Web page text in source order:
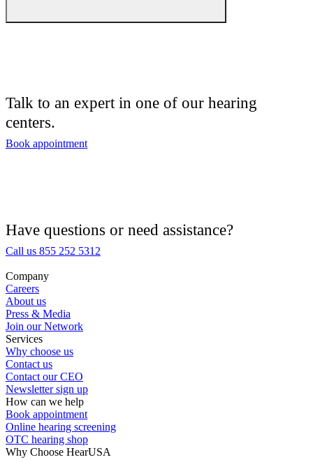
Hearing Aid Center
Medical Center
Hearing Test
Hearing Care
Hearing Care Professionals
Talk to an expert in one of our hearing
centers.
Book appointment
Have questions or need assistance?
Call us 855 252 5312
Company
Careers
About us
Press & Media
Join our Network
Services
Why choose us
Contact us
Contact our CEO
Newsletter sign up
How can we help
Book appointment
Online hearing screening
OTC hearing shop
Why Choose HearUSA